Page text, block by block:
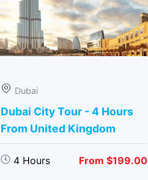
Dubai
Dubai City Tour - 4 Hours
From United Kingdom
4 Hours From $199.00